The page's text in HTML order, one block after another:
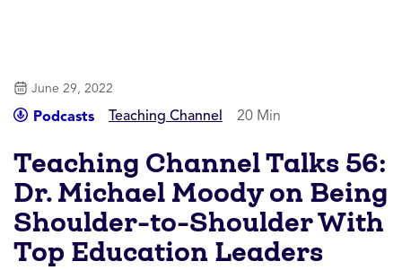
June 29, 2022
Podcasts Teaching Channel 20 Min
Teaching Channel Talks 56:
Dr. Michael Moody on Being
Shoulder-to-Shoulder With
Top Education Leaders